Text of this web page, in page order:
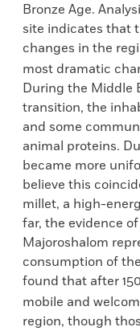
Bronze Age.
site indicates that
changes in the
most dramatic
During the Middle
transition, the
and some
animal proteins.
became more
believe this
millet, a high-
far, the evidence
Majoroshalom
consumption of
found that after
mobile and
region, though